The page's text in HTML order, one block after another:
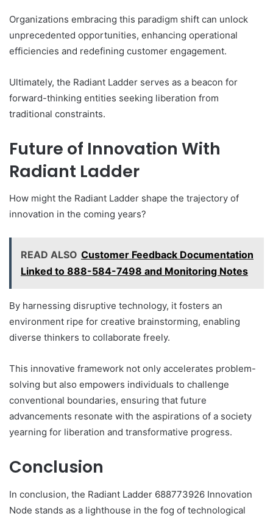
Organizations embracing this paradigm shift can unlock
unprecedented opportunities, enhancing operational
efficiencies and redefining customer engagement.
Ultimately, the Radiant Ladder serves as a beacon for
forward-thinking entities seeking liberation from
traditional constraints.
Future of Innovation With
Radiant Ladder
How might the Radiant Ladder shape the trajectory of
innovation in the coming years?
READ ALSO Customer Feedback Documentation
Linked to 888-584-7498 and Monitoring Notes
By harnessing disruptive technology, it fosters an
environment ripe for creative brainstorming, enabling
diverse thinkers to collaborate freely.
This innovative framework not only accelerates problem-
solving but also empowers individuals to challenge
conventional boundaries, ensuring that future
advancements resonate with the aspirations of a society
yearning for liberation and transformative progress.
Conclusion
In conclusion, the Radiant Ladder 688773926 Innovation
Node stands as a lighthouse in the fog of technological